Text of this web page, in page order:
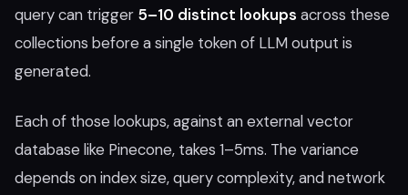
query can trigger 5–10 distinct lookups across these
collections before a single token of LLM output is
generated.
Each of those lookups, against an external vector
database like Pinecone, takes 1–5ms. The variance
depends on index size, query complexity, and network